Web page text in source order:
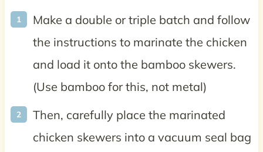
Make a double or triple batch and follow
the instructions to marinate the chicken
and load it onto the bamboo skewers.
(Use bamboo for this, not metal)
Then, carefully place the marinated
chicken skewers into a vacuum seal bag